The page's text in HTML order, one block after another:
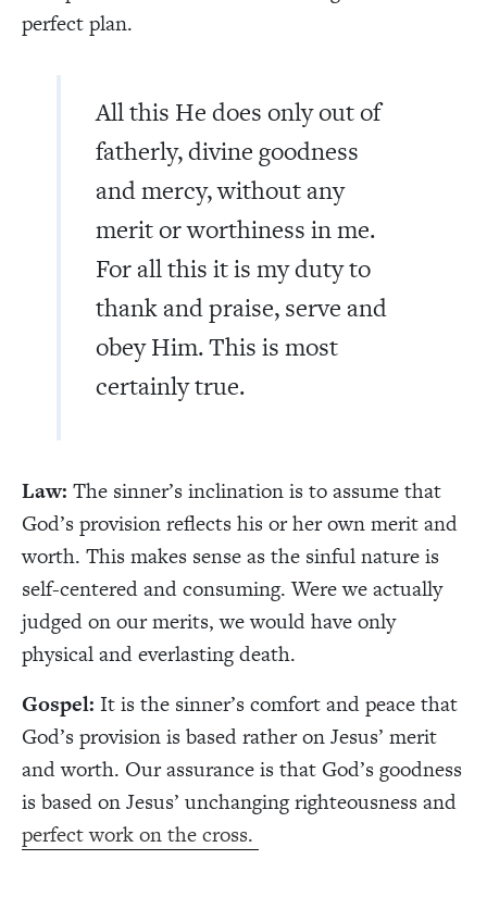
perfect plan.
All this He does only out of
fatherly, divine goodness
and mercy, without any
merit or worthiness in me.
For all this it is my duty to
thank and praise, serve and
obey Him. This is most
certainly true.
Law: The sinner’s inclination is to assume that
God’s provision reflects his or her own merit and
worth. This makes sense as the sinful nature is
self-centered and consuming. Were we actually
judged on our merits, we would have only
physical and everlasting death.
Gospel: It is the sinner’s comfort and peace that
God’s provision is based rather on Jesus’ merit
and worth. Our assurance is that God’s goodness
is based on Jesus’ unchanging righteousness and
perfect work on the cross.